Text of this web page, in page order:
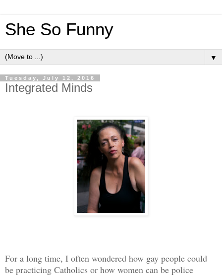
She So Funny
▼
Tuesday, July 12, 2016
Integrated Minds
For a long time, I often wondered how gay people could
be practicing Catholics or how women can be police